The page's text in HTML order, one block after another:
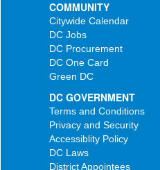
COMMUNITY
Citywide Calendar
DC Jobs
DC Procurement
DC One Card
Green DC
DC GOVERNMENT
Terms and Conditions
Privacy and Security
Accessiblity Policy
DC Laws
District Appointees